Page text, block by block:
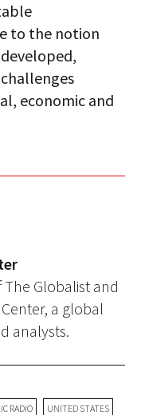
to the notion
economic and
Globalist and
a global
analysts.
RADIO UNITED STATES